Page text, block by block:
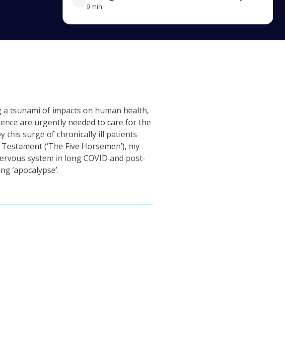
9 min
tsunami of impacts on human health,
are urgently needed to care for the
this surge of chronically ill patients
(‘The Five Horsemen’), my
system in long COVID and post-
‘apocalypse’.